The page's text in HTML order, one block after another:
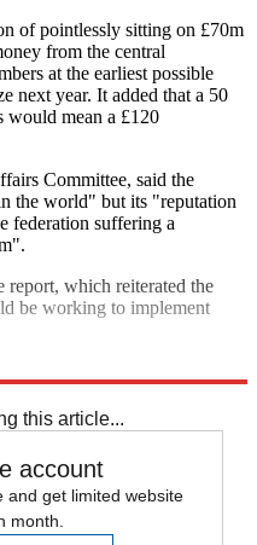
of pointlessly sitting on £70m
from the central
at the earliest possible
next year. It added that a 50
would mean a £120
Committee, said the
the world" but its "reputation
federation suffering a
report, which reiterated the
be working to implement
this article...
account
and get limited website
month.